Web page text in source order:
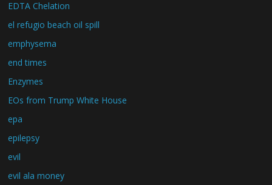
EDTA Chelation
el refugio beach oil spill
emphysema
end times
Enzymes
EOs from Trump White House
epa
epilepsy
evil
evil ala money